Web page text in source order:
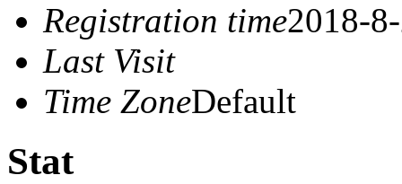
Registration time2018-
Last Visit
Time ZoneDefault
Stat